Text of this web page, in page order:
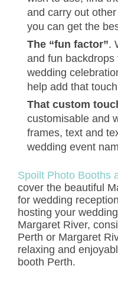
and carry out
you can get the
The “fun factor”.
and fun
wedding
help add that
That custom
customisable and
frames, text and
wedding event
Spoilt Photo Booths
cover the beautiful
for wedding
hosting your
Margaret River,
Perth or Margaret
relaxing and
booth Perth.